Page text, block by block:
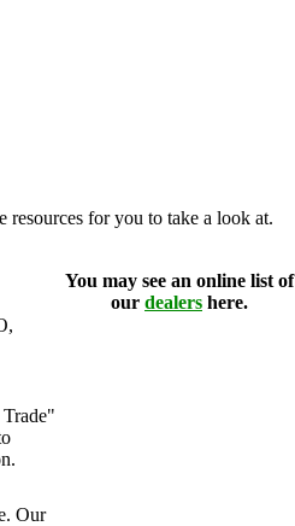
resources for you to take a look at.
Our
You may see an online list of
our dealers here.